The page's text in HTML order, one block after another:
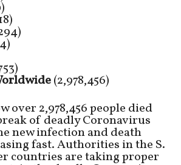
(2,978,456)
over 2,978,456 people died
of deadly Coronavirus
new infection and death
fast. Authorities in the S.
countries are taking proper